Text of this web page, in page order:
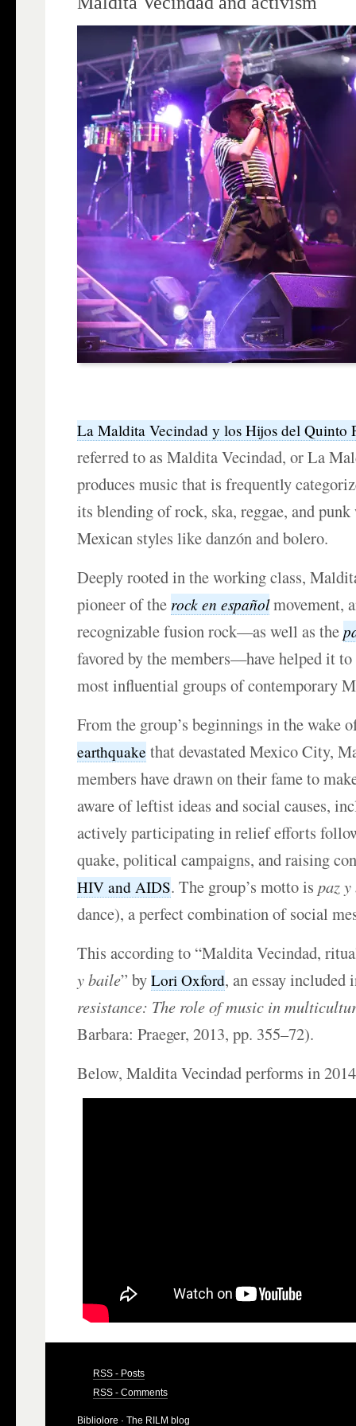
La Maldita Vecindad y los Hijos del Quinto
referred to as Maldita Vecindad, or La
produces music that is frequently
its blending of rock, ska, reggae, and
Mexican styles like danzón and bolero.
Deeply rooted in the working class,
pioneer of the rock en españolmovement,
recognizable fusion rock—as well as the
favored by the members—have helped it
most influential groups of contemporary
From the group’s beginnings in the wake
earthquake that devastated Mexico City,
members have drawn on their fame to
aware of leftist ideas and social causes,
actively participating in relief efforts
quake, political campaigns, and raising
HIV and AIDS. The group’s motto ispaz
dance), a perfect combination of social
This according to “Maldita Vecindad,
y baile” byLori Oxford, an essay included
resistance: The role of music in
Barbara: Praeger, 2013, pp. 355–72).
Below, Maldita Vecindad performs in
RSS - Posts
RSS - Comments
Bibliolore · The RILM blog